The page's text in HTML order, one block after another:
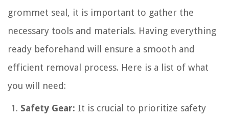
grommet seal, it is important to gather the
necessary tools and materials. Having everything
ready beforehand will ensure a smooth and
efficient removal process. Here is a list of what
you will need:
Safety Gear: It is crucial to prioritize safety